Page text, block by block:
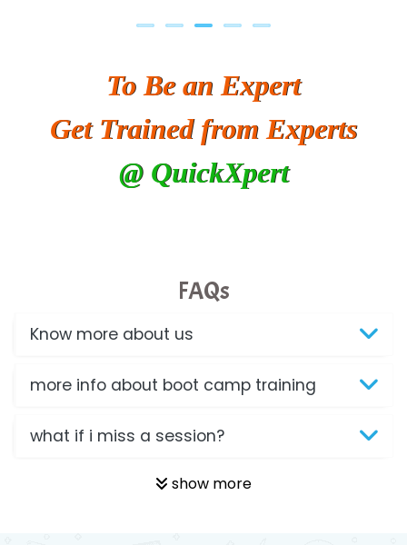
To Be an Expert
Get Trained from Experts
@ QuickXpert
FAQs
Know more about us
more info about boot camp training
what if i miss a session?
show more